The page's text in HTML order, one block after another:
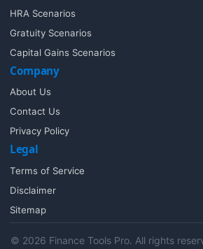
HRA Scenarios
Gratuity Scenarios
Capital Gains Scenarios
Company
About Us
Contact Us
Privacy Policy
Legal
Terms of Service
Disclaimer
Sitemap
© 2026 Finance Tools Pro. All rights